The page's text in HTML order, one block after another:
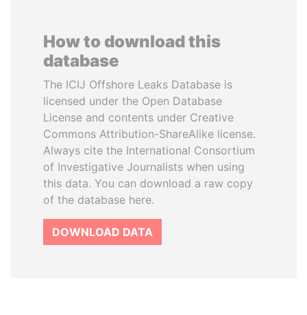
How to download this
database
The ICIJ Offshore Leaks Database is
licensed under the Open Database
License and contents under Creative
Commons Attribution-ShareAlike license.
Always cite the International Consortium
of Investigative Journalists when using
this data. You can download a raw copy
of the database here.
DOWNLOAD DATA